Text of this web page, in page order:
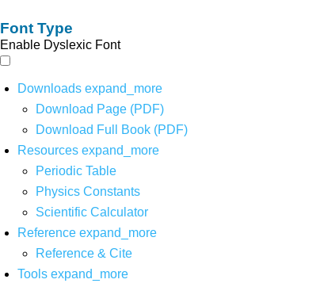
Font Type
Enable Dyslexic Font
Downloads expand_more
Download Page (PDF)
Download Full Book (PDF)
Resources expand_more
Periodic Table
Physics Constants
Scientific Calculator
Reference expand_more
Reference & Cite
Tools expand_more